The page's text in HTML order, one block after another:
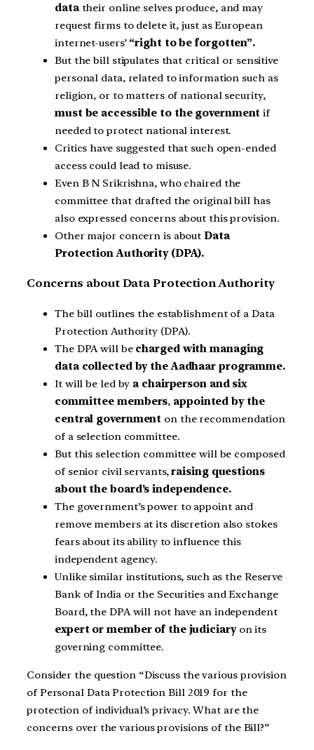
datatheir online selves produce, and may
request firms to delete it, just as European
internet-users’ “right to be forgotten”.
But the bill stipulates that critical or sensitive
personal data, related to information such as
religion, or to matters of national security,
must be accessible to the government if
needed to protect national interest.
Critics have suggested that such open-ended
access could lead to misuse.
Even B N Srikrishna, who chaired the
committee that drafted the original bill has
also expressed concerns about this provision.
Other major concern is aboutData
Protection Authority (DPA).
Concerns about Data Protection Authority
The bill outlines the establishment of a Data
Protection Authority (DPA).
The DPA will be charged with managing
data collected by the Aadhaar programme.
It will be led by a chairperson and six
committee members, appointed by the
central government on the recommendation
of a selection committee.
But this selection committee will be composed
of senior civil servants,raising questions
about the board’s independence.
The government’s power to appoint and
remove members at its discretion also stokes
fears about its ability to influence this
independent agency.
Unlike similar institutions, such as the Reserve
Bank of India or the Securities and Exchange
Board, the DPA will not have an independent
expert or member of the judiciaryon its
governing committee.
Consider the question “Discuss the various provision
of Personal Data Protection Bill 2019 for the
protection of individual’s privacy. What are the
concerns over the various provisions of the Bill?”